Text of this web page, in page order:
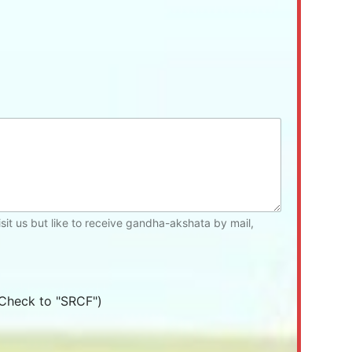
us but like to receive gandha-akshata by mail,
to "SRCF")